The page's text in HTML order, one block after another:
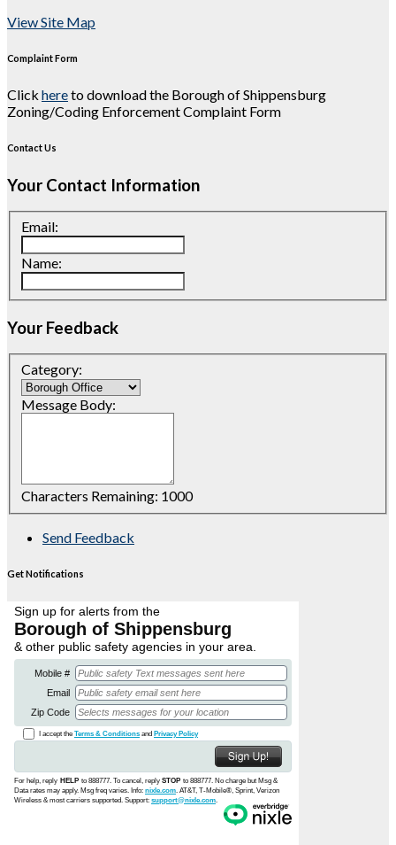
View Site Map
Complaint Form
Click hereto download the Borough of Shippensburg
Zoning/Coding Enforcement Complaint Form
Contact Us
Your Contact Information
Email:
Name:
Your Feedback
Category:
Message Body:
Characters Remaining: 1000
Send Feedback
Get Notifications